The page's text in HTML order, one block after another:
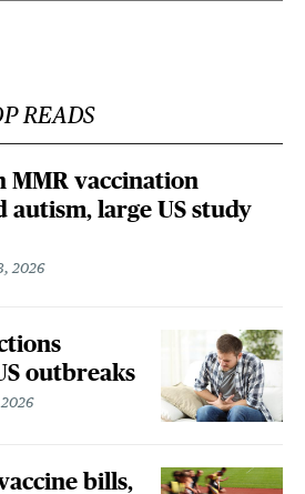
READS
MMR vaccination
autism, large US study
2026
outbreaks
bills,